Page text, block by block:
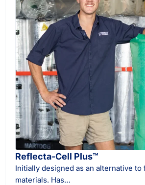
Reflecta-Cell Plus™
Initially designed as an alternative
materials. Has…